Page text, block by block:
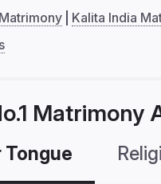
Kalita India
Matrimony
Tongue